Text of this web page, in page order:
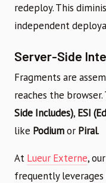
redeploy. This
independent
Server-Side
Fragments are
reaches the
Side Includes), ESI
like Podiumor Piral.
At Lueur Externe,
frequently leverages